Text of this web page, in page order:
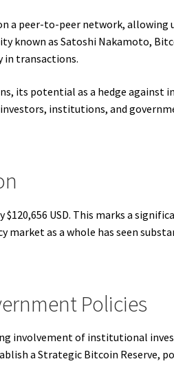
a peer-to-peer network, allowing
known as Satoshi Nakamoto,
in transactions.
its potential as a hedge
institutions, and
USD. This marks a
as a whole has seen
Policies
involvement of institutional
a Strategic Bitcoin Reserve,